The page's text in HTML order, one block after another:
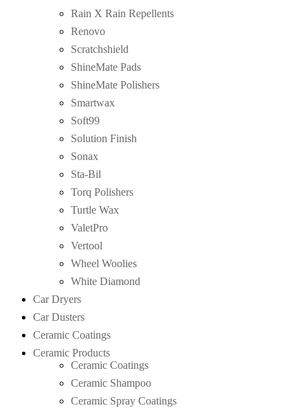
Rain X Rain Repellents
Renovo
Scratchshield
ShineMate Pads
ShineMate Polishers
Smartwax
Soft99
Solution Finish
Sonax
Sta-Bil
Torq Polishers
Turtle Wax
ValetPro
Vertool
Wheel Woolies
White Diamond
Car Dryers
Car Dusters
Ceramic Coatings
Ceramic Products
Ceramic Coatings
Ceramic Shampoo
Ceramic Spray Coatings